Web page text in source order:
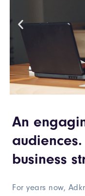
An
business
For years now,